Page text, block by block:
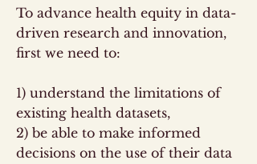
To advance health equity in data-
driven research and innovation,
first we need to:
1) understand the limitations of
existing health datasets,
2) be able to make informed
decisions on the use of their data